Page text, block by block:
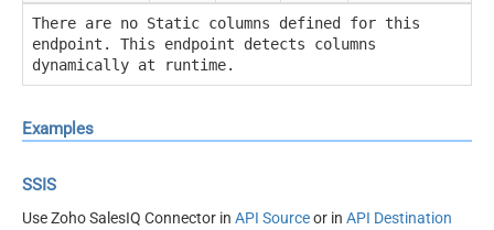
There are no Static columns defined for this
endpoint. This endpoint detects columns
dynamically at runtime.
Examples
SSIS
Use Zoho SalesIQ Connector in API Sourceor in API Destination